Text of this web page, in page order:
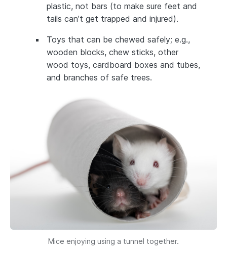
plastic, not bars (to make sure feet and
tails can’t get trapped and injured).
Toys that can be chewed safely; e.g.,
wooden blocks, chew sticks, other
wood toys, cardboard boxes and tubes,
and branches of safe trees.
Mice enjoying using a tunnel together.